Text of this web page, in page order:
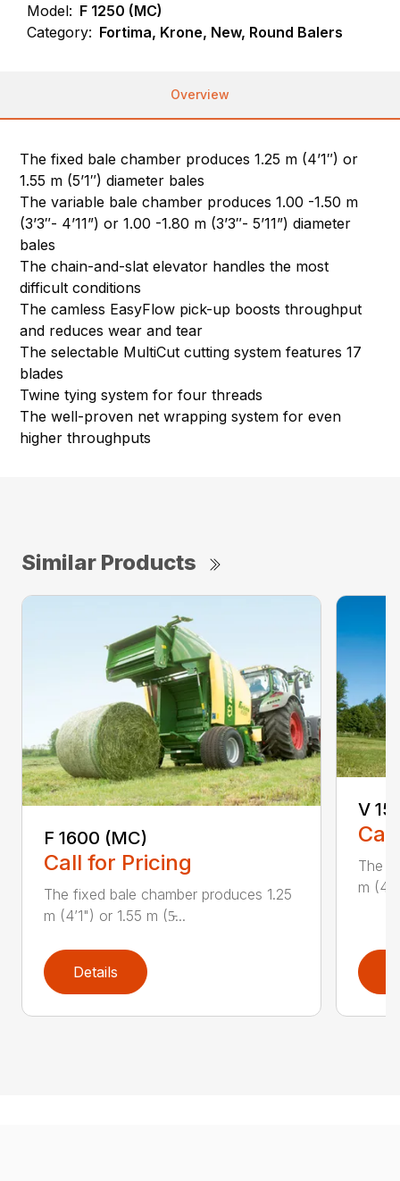
Model: F 1250 (MC)
Category: Fortima, Krone, New, Round Balers
Overview
The fixed bale chamber produces 1.25 m (4’1″) or
1.55 m (5’1″) diameter bales
The variable bale chamber produces 1.00 -1.50 m
(3’3″- 4’11”) or 1.00 -1.80 m (3’3″- 5’11”) diameter
bales
The chain-and-slat elevator handles the most
difficult conditions
The camless EasyFlow pick-up boosts throughput
and reduces wear and tear
The selectable MultiCut cutting system features 17
blades
Twine tying system for four threads
The well-proven net wrapping system for even
higher throughputs
Similar Products
F 1600 (MC)
Call for Pricing
The fixed bale chamber produces 1.25
m (4’1") or 1.55 m (5̵...
Details
V
The
m